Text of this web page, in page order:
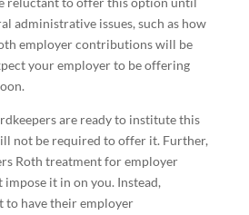
administrative issues, such as how
employer contributions will be
your employer to be offering
are ready to institute this
not be required to offer it. Further,
Roth treatment for employer
it in on you. Instead,
to have their employer